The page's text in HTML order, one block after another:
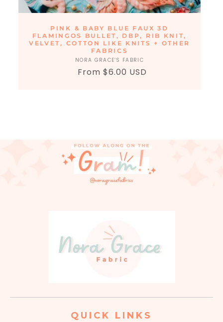
PINK & BABY BLUE FAUX 3D
FLAMINGOS BULLET, DBP, RIB KNIT,
VELVET, COTTON LIKE KNITS + OTHER
FABRICS
Vendor:
NORA GRACE’S FABRIC
Regular
Sale
From $6.00 USD
QUICK LINKS